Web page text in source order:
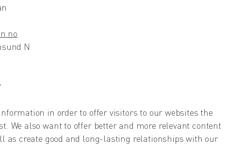
N
in order to offer visitors to our websites the
We also want to offer better and more relevant content
as create good and long-lasting relationships with our